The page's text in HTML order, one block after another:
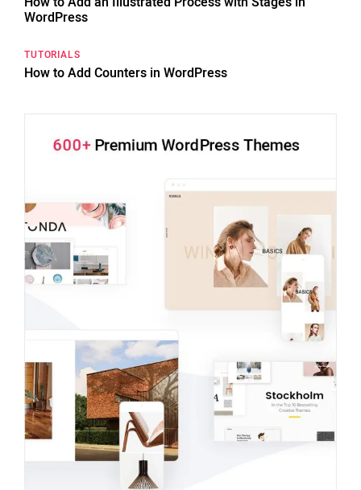
WordPress
TUTORIALS
How to Add Counters in WordPress